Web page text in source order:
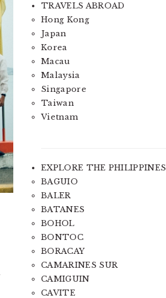
TRAVELS ABROAD
Hong Kong
Japan
Korea
Macau
Malaysia
Singapore
Taiwan
Vietnam
EXPLORE THE PHILIPPINES
BAGUIO
BALER
BATANES
BOHOL
BONTOC
BORACAY
CAMARINES SUR
CAMIGUIN
CAVITE